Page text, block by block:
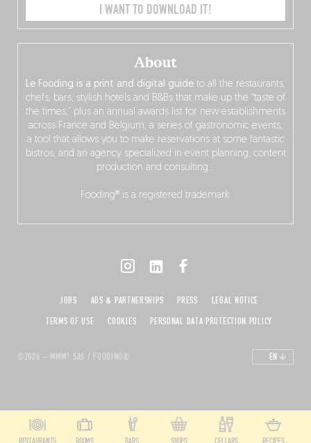
About
Le Fooding is a print and digital guide to all the restaurants,
chefs, bars, stylish hotels and B&Bs that make up the “taste of
the times,” plus an annual awards list for new establishments
across France and Belgium, a series of gastronomic events,
a tool that allows you to make reservations at some fantastic
bistros, and an agency specialized in event planning, content
production and consulting…
Fooding® is a registered trademark.
I WANT TO DOWNLOAD IT!
©2026 – MMM! SAS / FOODING®
JOBS ADS & PARTNERSHIPS PRESS
LEGAL NOTICE
TERMS OF USE
COOKIES PERSONAL DATA PROTECTION POLICY
EN